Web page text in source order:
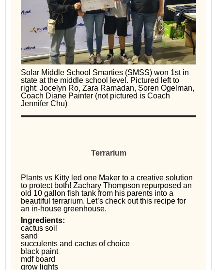
Solar Middle School Smarties (SMSS) won 1st in
state at the middle school level. Pictured left to
right: Jocelyn Ro, Zara Ramadan, Soren Ogelman,
Coach Diane Painter (not pictured is Coach
Jennifer Chu)
Terrarium
Plants vs Kitty led one Maker to a creative solution
to protect both! Zachary Thompson repurposed an
old 10 gallon fish tank from his parents into a
beautiful terrarium. Let’s check out this recipe for
an in-house greenhouse.
Ingredients:
cactus soil
sand
succulents and cactus of choice
black paint
mdf board
grow lights